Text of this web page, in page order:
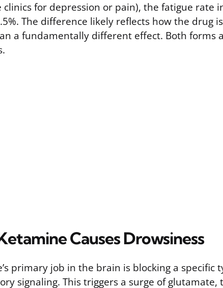
clinics for depression or pain), the fatigue rate
The difference likely reflects how the drug
a fundamentally different effect. Both forms
Causes Drowsiness
primary job in the brain is blocking a specific
signaling. This triggers a surge of glutamate,